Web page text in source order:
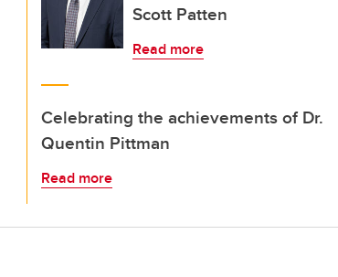
Scott Patten
Read more
Celebrating the achievements of Dr.
Quentin Pittman
Read more